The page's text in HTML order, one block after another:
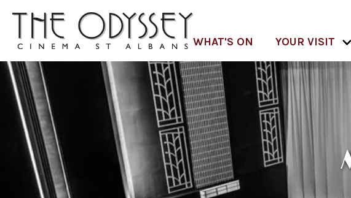
WHAT'S ON YOUR VISIT